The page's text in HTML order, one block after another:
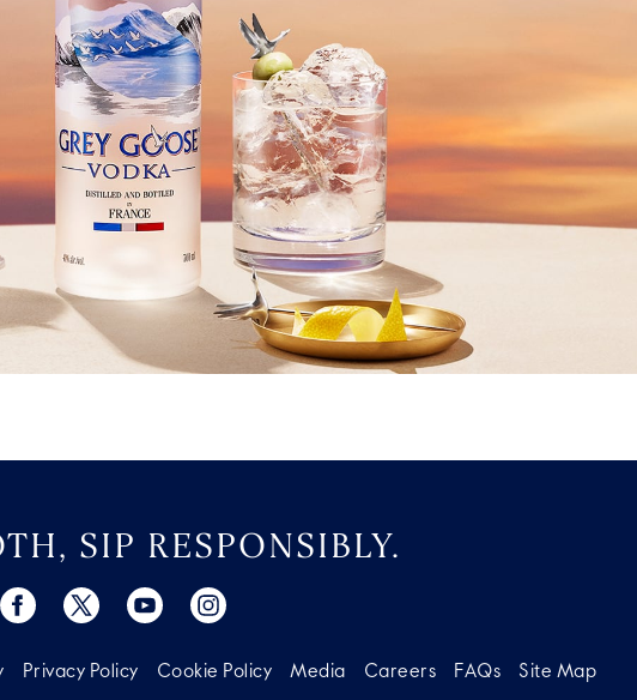
SIP RESPONSIBLY.
Privacy Policy Cookie Policy Media Careers FAQs Site Map